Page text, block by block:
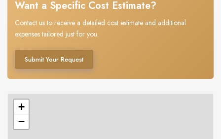
Want a Specific Cost Estimate?
Contact us to receive a detailed cost estimate and additional
expenses tailored just for you.
Submit Your Request
+
−